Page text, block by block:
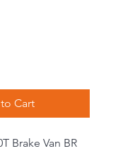
Cart
Brake Van BR